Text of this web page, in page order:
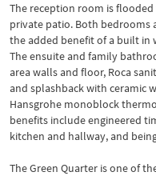
The reception room is
private patio. Both bedrooms
the added benefit of a built in
The ensuite and family
area walls and floor, Roca
and splashback with ceramic
Hansgrohe monoblock
benefits include engineered
kitchen and hallway, and
The Green Quarter is one of